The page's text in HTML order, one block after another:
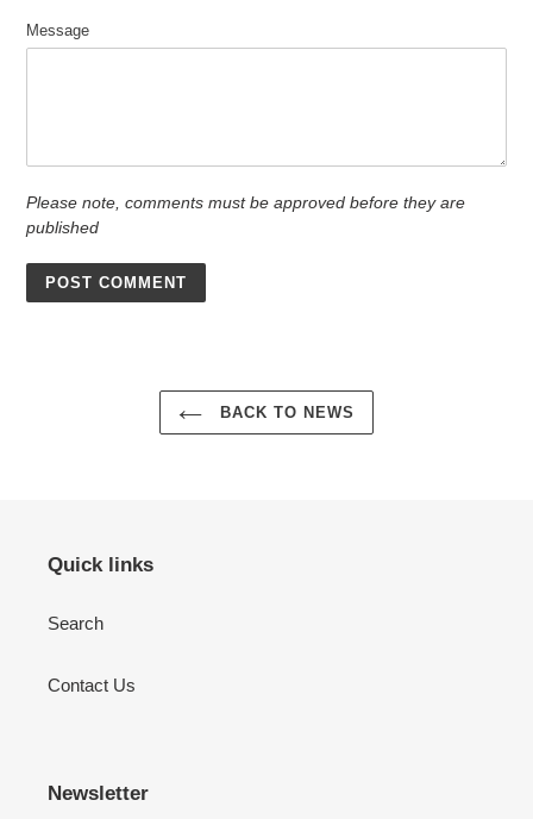
Message
Please note, comments must be approved before they are
published
BACK TO NEWS
Quick links
Search
Contact Us
Newsletter